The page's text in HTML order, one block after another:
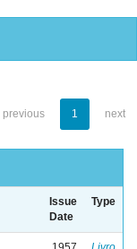
previous 1 next
Issue
Date
Type